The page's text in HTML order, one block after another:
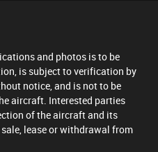
and photos is to be
is subject to verification by
notice, and is not to be
aircraft. Interested parties
of the aircraft and its
lease or withdrawal from